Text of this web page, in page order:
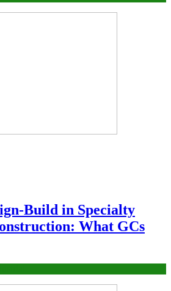
Build in Specialty
What GCs